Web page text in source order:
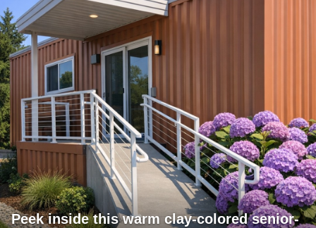
Peek inside this warm clay-colored senior-